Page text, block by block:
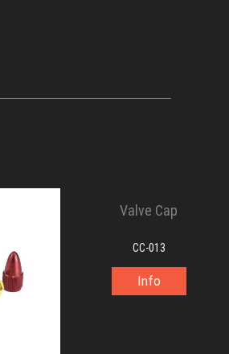
Valve Cap
CC-013
Info